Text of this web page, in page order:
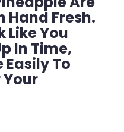
Hand Fresh.
Like You
In Time,
Easily To
Your